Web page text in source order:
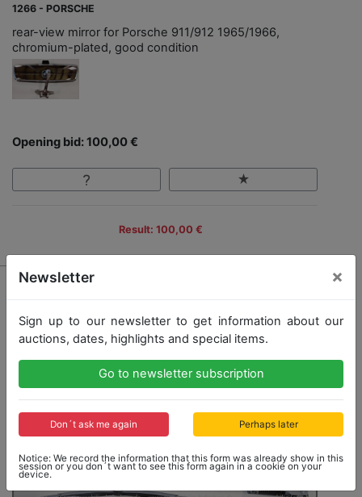
1266 - PORSCHE
rear-view mirror for Porsche 911/912 1965/1966,
chromium-plated, good condition
Opening bid: 100,00 €
Result: 100,00 €
Newsletter ×
Sign up to our newsletter to get information about our
auctions, dates, highlights and special items.
Go to newsletter subscription
Don´t ask me again Perhaps later
Notice: We record the information that this form was already show in this
session or you don´t want to see this form again in a cookie on your
device.